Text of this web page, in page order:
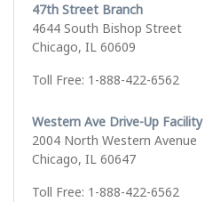
47th Street Branch
4644 South Bishop Street
Chicago, IL 60609
Toll Free: 1-888-422-6562
Western Ave Drive-Up Facility
2004 North Western Avenue
Chicago, IL 60647
Toll Free: 1-888-422-6562